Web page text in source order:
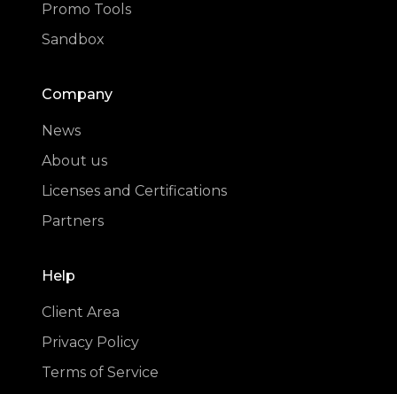
Promo Tools
Sandbox
Company
News
About us
Licenses and Certifications
Partners
Help
Client Area
Privacy Policy
Terms of Service